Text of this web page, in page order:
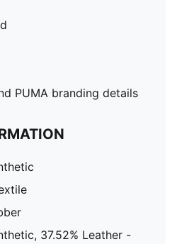
PUMA branding details
37.52% Leather -